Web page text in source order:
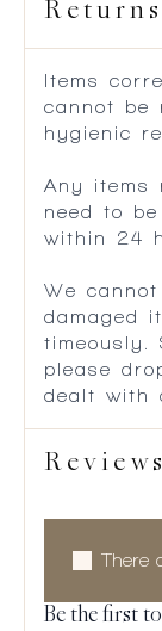
Returns
Items
cannot be
hygienic
Any items
need to
within 24
We
damaged
timeously.
please
dealt with
Reviews
There
Be the first